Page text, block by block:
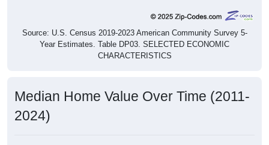
Source: U.S. Census 2019-2023 American Community Survey 5-
Year Estimates. Table DP03. SELECTED ECONOMIC
CHARACTERISTICS
Median Home Value Over Time (2011-
2024)